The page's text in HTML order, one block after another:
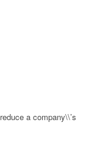
a company\\’s